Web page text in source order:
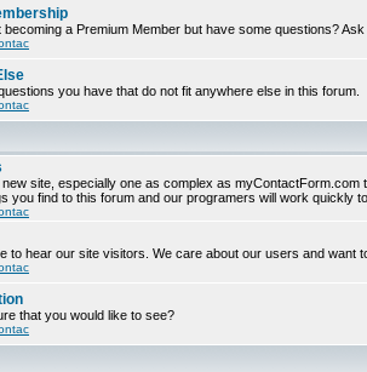
becoming a Premium Member but have some questions?
you have that do not fit anywhere else in this forum.
site, especially one as complex as
you find to this forum and our programers will work quickly
to hear our site visitors. We care about our users and want
that you would like to see?